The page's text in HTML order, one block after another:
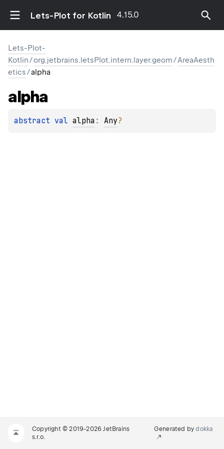
Lets-Plot for Kotlin 4.15.0
Lets-Plot-
Kotlin/org.jetbrains.letsPlot.intern.layer.geom/AreaAesth
etics/alpha
alpha
abstract val alpha : Any?
Copyright © 2019-2026 JetBrains
s.r.o.
Generated bydokka